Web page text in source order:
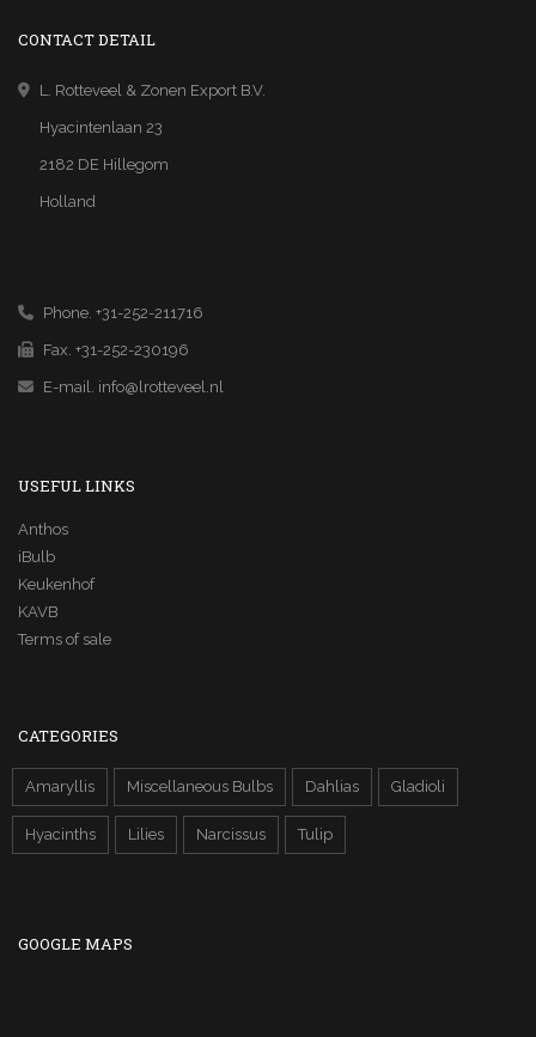
CONTACT DETAIL
L. Rotteveel & Zonen Export B.V.
Hyacintenlaan 23
2182 DE Hillegom
Holland
Phone. +31-252-211716
Fax. +31-252-230196
E-mail. info@lrotteveel.nl
USEFUL LINKS
Anthos
iBulb
Keukenhof
KAVB
Terms of sale
CATEGORIES
Amaryllis Miscellaneous Bulbs Dahlias Gladioli
Hyacinths Lilies Narcissus Tulip
GOOGLE MAPS